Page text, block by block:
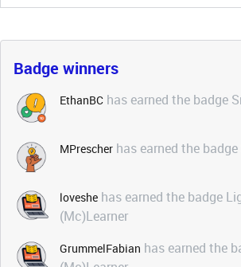
Badge winners
EthanBC has earned the badge
MPrescher has earned the
loveshe has earned the badge
(Mc)Learner
GrummelFabian has earned the